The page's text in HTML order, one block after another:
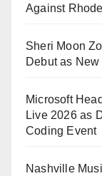
Against
Sheri Moon
Debut as
Microsoft
Live 2026 as
Coding Event
Nashville